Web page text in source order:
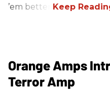
’em better!
Orange Amps
Terror Amp